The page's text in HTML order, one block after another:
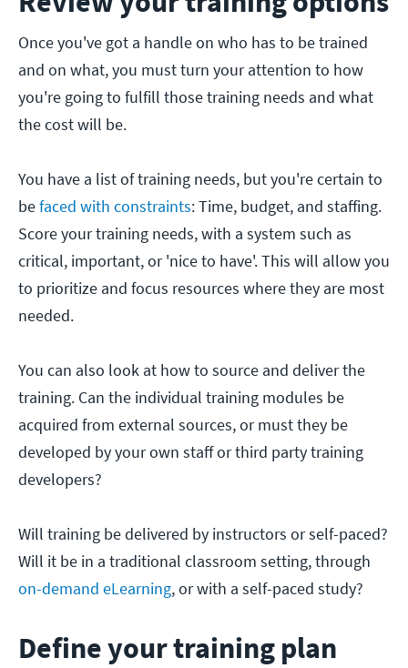
Once you've got a handle on who has to be trained
and on what, you must turn your attention to how
you're going to fulfill those training needs and what
the cost will be.
You have a list of training needs, but you're certain to
befaced with constraints: Time, budget, and staffing.
Score your training needs, with a system such as
critical, important, or 'nice to have'. This will allow you
to prioritize and focus resources where they are most
needed.
You can also look at how to source and deliver the
training. Can the individual training modules be
acquired from external sources, or must they be
developed by your own staff or third party training
developers?
Will training be delivered by instructors or self-paced?
Will it be in a traditional classroom setting, through
on-demand eLearning, or with a self-paced study?
Define your training plan